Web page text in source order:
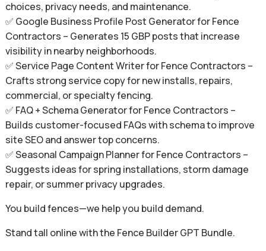
choices, privacy needs, and maintenance.
✅ Google Business Profile Post Generator for Fence
Contractors – Generates 15 GBP posts that increase
visibility in nearby neighborhoods.
✅ Service Page Content Writer for Fence Contractors –
Crafts strong service copy for new installs, repairs,
commercial, or specialty fencing.
✅ FAQ + Schema Generator for Fence Contractors –
Builds customer-focused FAQs with schema to improve
site SEO and answer top concerns.
✅ Seasonal Campaign Planner for Fence Contractors –
Suggests ideas for spring installations, storm damage
repair, or summer privacy upgrades.
You build fences—we help you build demand.
Stand tall online with the Fence Builder GPT Bundle.